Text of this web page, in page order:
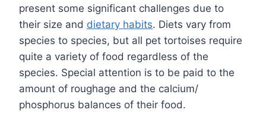
present some significant challenges due to
their size and dietary habits. Diets vary from
species to species, but all pet tortoises require
quite a variety of food regardless of the
species. Special attention is to be paid to the
amount of roughage and the calcium/
phosphorus balances of their food.